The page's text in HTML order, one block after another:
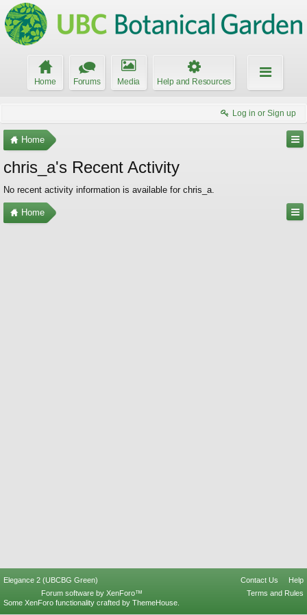
Home Forums Media Help and Resources
Log in or Sign up
Home
chris_a's Recent Activity
No recent activity information is available for chris_a.
Home
Elegance 2 (UBCBG Green) Contact Us
Help
Terms and Rules
Forum software by XenForo™
Some XenForo functionality crafted by ThemeHouse